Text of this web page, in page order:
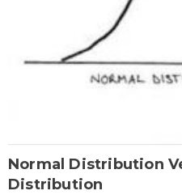
Normal Distribution
Distribution